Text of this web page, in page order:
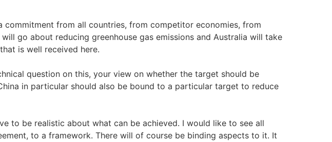
commitment from all countries, from competitor economies, from
go about reducing greenhouse gas emissions and Australia will take
is well received here.
question on this, your view on whether the target should be
in particular should also be bound to a particular target to reduce
to be realistic about what can be achieved. I would like to see all
to a framework. There will of course be binding aspects to it. It